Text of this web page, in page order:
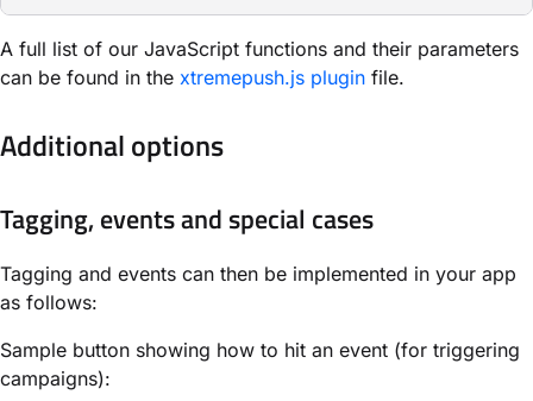
A full list of our JavaScript functions and their parameters
can be found in the xtremepush.js plugin file.
Additional options
Tagging, events and special cases
Tagging and events can then be implemented in your app
as follows:
Sample button showing how to hit an event (for triggering
campaigns):